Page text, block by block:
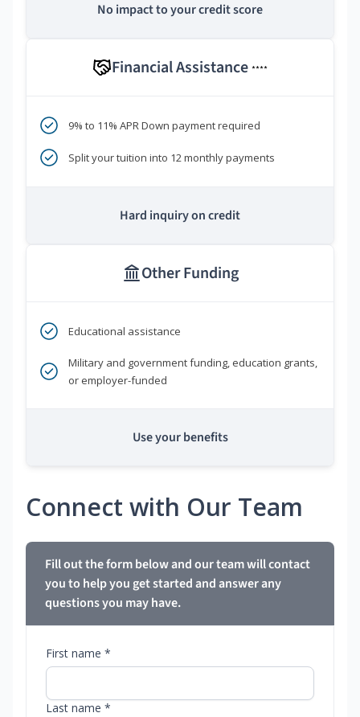
No impact to your credit score
Financial Assistance ****
9% to 11% APR Down payment required
Split your tuition into 12 monthly payments
Hard inquiry on credit
Other Funding
Educational assistance
Military and government funding, education grants,
or employer-funded
Use your benefits
Connect with Our Team
Fill out the form below and our team will contact
you to help you get started and answer any
questions you may have.
First name *
Last name *